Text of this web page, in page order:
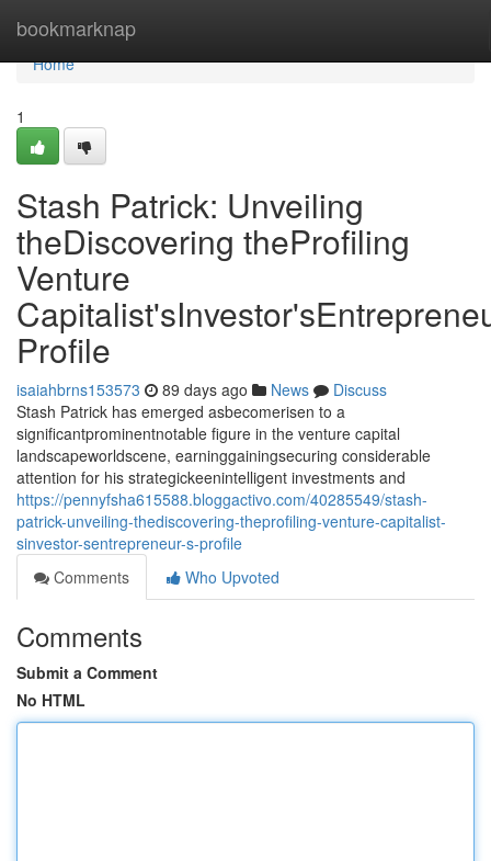
bookmarknap
Home
Home
1
Stash Patrick: Unveiling
theDiscovering theProfiling
Venture
Profile
isaiahbrns153573 89 days ago News
Discuss
Stash Patrick has emerged asbecomerisen to a
significantprominentnotable figure in the venture capital
landscapeworldscene, earninggainingsecuring considerable
attention for his strategickeenintelligent investments and
https://pennyfsha615588.bloggactivo.com/40285549/stash-
patrick-unveiling-thediscovering-theprofiling-venture-capitalist-
sinvestor-sentrepreneur-s-profile
Comments
Who Upvoted
Comments
Submit a Comment
No HTML